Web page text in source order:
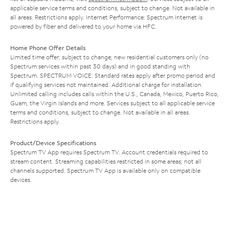
applicable service terms and conditions, subject to change. Not available in
all areas. Restrictions apply. Internet Performance: Spectrum Internet is
powered by fiber and delivered to your home via HFC.
Home Phone Offer Details
Limited time offer; subject to change; new residential customers only (no
Spectrum services within past 30 days) and in good standing with
Spectrum. SPECTRUM VOICE: Standard rates apply after promo period and
if qualifying services not maintained. Additional charge for installation.
Unlimited calling includes calls within the U.S., Canada, Mexico, Puerto Rico,
Guam, the Virgin Islands and more. Services subject to all applicable service
terms and conditions, subject to change. Not available in all areas.
Restrictions apply.
Product/Device Specifications
Spectrum TV App requires Spectrum TV. Account credentials required to
stream content. Streaming capabilities restricted in some areas; not all
channels supported. Spectrum TV App is available only on compatible
devices.